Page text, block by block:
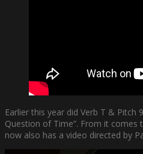
Earlier this year did Verb T & Pitch
Question of Time”. From it comes
now also has a video directed by